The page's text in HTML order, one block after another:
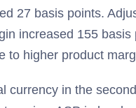
27 basis points.
increased 155
to higher product
currency in the